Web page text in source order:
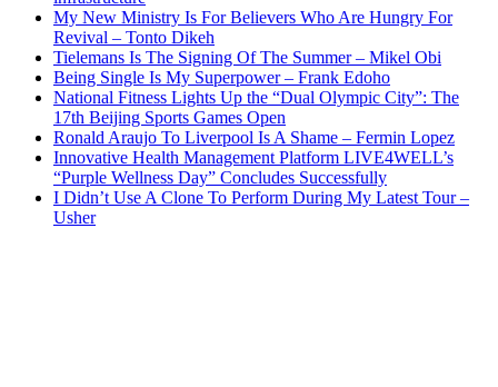
My New Ministry Is For Believers Who Are Hungry For
Revival – Tonto Dikeh
Tielemans Is The Signing Of The Summer – Mikel Obi
Being Single Is My Superpower – Frank Edoho
National Fitness Lights Up the “Dual Olympic City”: The
17th Beijing Sports Games Open
Ronald Araujo To Liverpool Is A Shame – Fermin Lopez
Innovative Health Management Platform LIVE4WELL’s
“Purple Wellness Day” Concludes Successfully
I Didn’t Use A Clone To Perform During My Latest Tour –
Usher